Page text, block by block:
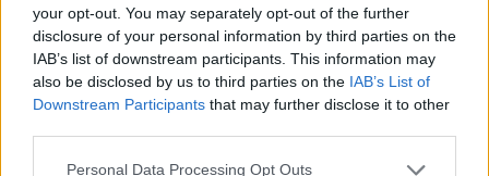
your opt-out. You may separately opt-out of the further
disclosure of your personal information by third parties on the
IAB’s list of downstream participants. This information may
also be disclosed by us to third parties on the IAB’s List of
Downstream Participants that may further disclose it to other
Personal Data Processing Opt Outs
sweater with pictures of the Earth, moon, and
stars sewn on that he’d worn to the Grammys
two years prior. He carries a bowl of round,
full of watermelon juice, both of which he